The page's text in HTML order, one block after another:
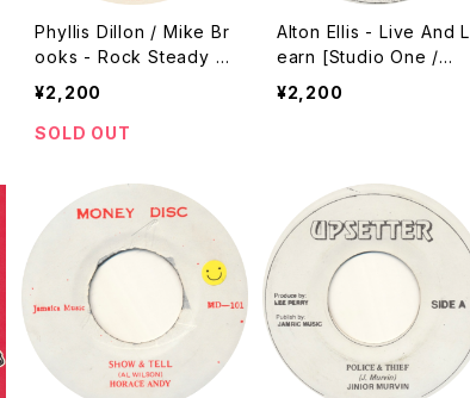
Phyllis Dillon / Mike Br
ooks - Rock Steady /
Herbist [Treasure Isle
/ ???? Reissue]
¥2,200
SOLD OUT
Alton Ellis - Live And L
earn [Studio One /
???? Reissue]
¥2,200